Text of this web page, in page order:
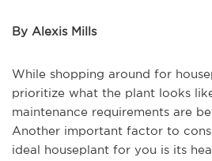
By Alexis Mills
While shopping around for
prioritize what the plant looks
maintenance requirements are
Another important factor to
ideal houseplant for you is its